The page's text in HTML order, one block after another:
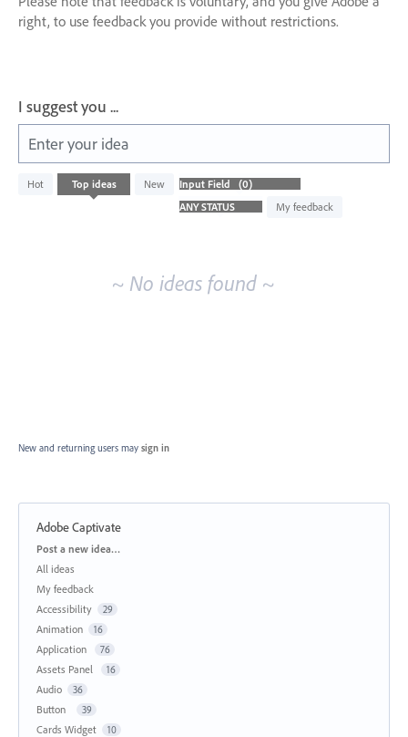
right, to use feedback you provide without restrictions.
I suggest you ...
Enter your idea
Hot Top ideas
New
My feedback
No
existing
~ No ideas found ~
New and returning users may sign in
Adobe Captivate
Categories
Post a new idea…
All ideas
My feedback
Accessibility
29
Animation 16
Application 76
Assets Panel 16
Audio 36
Button 39
Cards Widget 10